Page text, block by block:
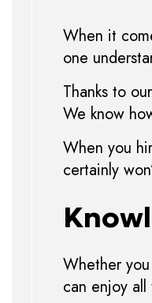
When it
one
Thanks to
We know
When you
certainly
Whether
can enjoy